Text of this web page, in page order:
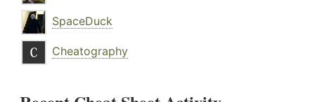
SpaceDuck
Cheatography